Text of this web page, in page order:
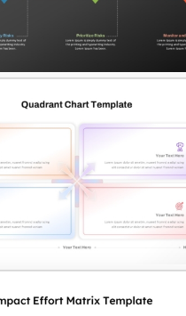
Chart PowerPoint
Template
Risk Assessment
and Google Slides